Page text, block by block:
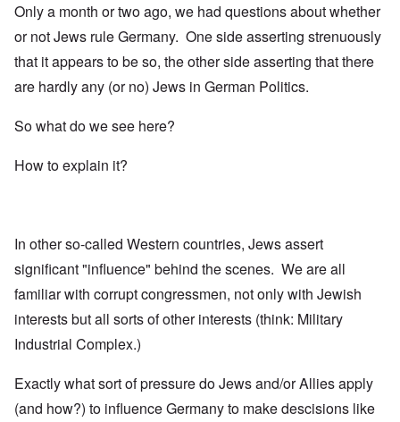
Only a month or two ago, we had questions about whether
or not Jews rule Germany. One side asserting strenuously
that it appears to be so, the other side asserting that there
are hardly any (or no) Jews in German Politics.
So what do we see here?
How to explain it?
In other so-called Western countries, Jews assert
significant "influence" behind the scenes. We are all
familiar with corrupt congressmen, not only with Jewish
interests but all sorts of other interests (think: Military
Industrial Complex.)
Exactly what sort of pressure do Jews and/or Allies apply
(and how?) to influence Germany to make descisions like